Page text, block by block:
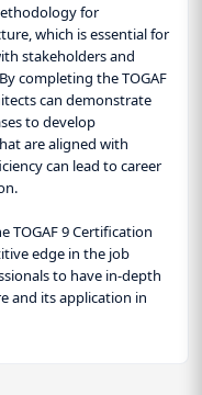
for
which is essential for
stakeholders and
completing the TOGAF
can demonstrate
to develop
are aligned with
can lead to career
TOGAF 9 Certification
edge in the job
to have in-depth
and its application in